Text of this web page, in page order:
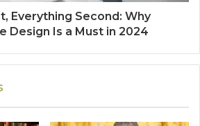
Everything Second: Why
Design Is a Must in 2024